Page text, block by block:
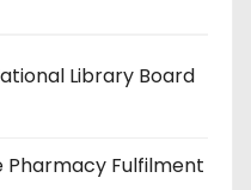
Library Board
Pharmacy Fulfilment